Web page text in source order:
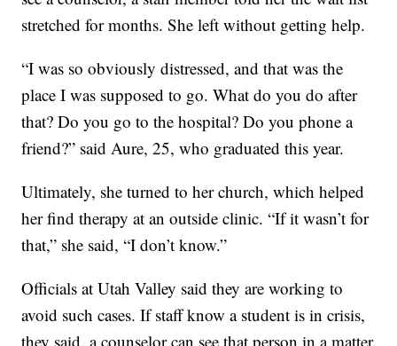
stretched for months. She left without getting help.
“I was so obviously distressed, and that was the
place I was supposed to go. What do you do after
that? Do you go to the hospital? Do you phone a
friend?” said Aure, 25, who graduated this year.
Ultimately, she turned to her church, which helped
her find therapy at an outside clinic. “If it wasn’t for
that,” she said, “I don’t know.”
Officials at Utah Valley said they are working to
avoid such cases. If staff know a student is in crisis,
they said, a counselor can see that person in a matter